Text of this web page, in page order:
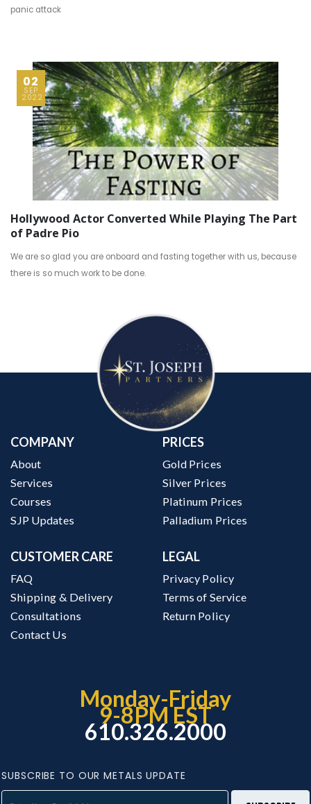
panic attack
02
SEP
2022
Hollywood Actor Converted While Playing The Part
of Padre Pio
We are so glad you are onboard and fasting together with us, because
there is so much work to be done.
COMPANY
About
Services
Courses
SJP Updates
PRICES
Gold Prices
Silver Prices
Platinum Prices
Palladium Prices
CUSTOMER CARE
FAQ
Shipping & Delivery
Consultations
Contact Us
LEGAL
Privacy Policy
Terms of Service
Return Policy
Monday-Friday
9-8PM EST
610.326.2000
SUBSCRIBE TO OUR METALS UPDATE